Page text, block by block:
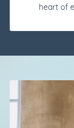
heart of